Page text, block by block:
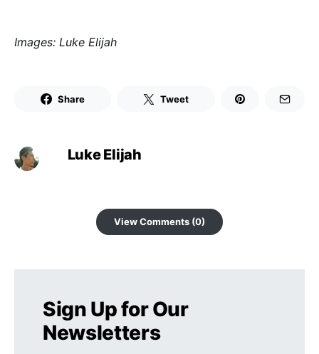
Images: Luke Elijah
Share Tweet
Luke Elijah
View Comments (0)
Sign Up for Our
Newsletters